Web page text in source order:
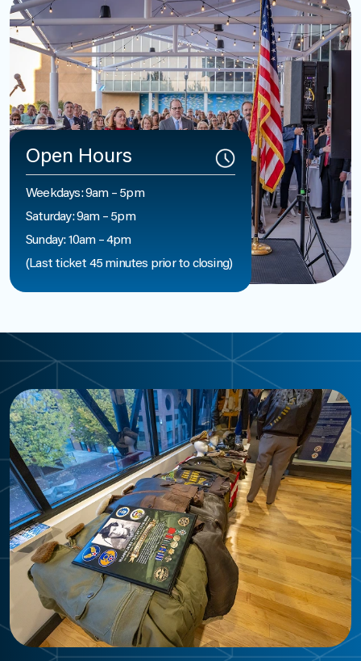
Open Hours
Weekdays: 9am – 5pm
Saturday: 9am – 5pm
Sunday: 10am – 4pm
(Last ticket 45 minutes prior to closing)